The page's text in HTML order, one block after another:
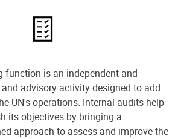
function is an independent and
advisory activity designed to add
UN's operations. Internal audits help
its objectives by bringing a
approach to assess and improve the